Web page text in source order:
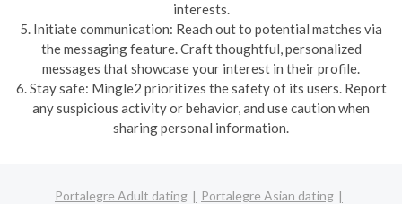
interests.
5. Initiate communication: Reach out to potential matches via
the messaging feature. Craft thoughtful, personalized
messages that showcase your interest in their profile.
6. Stay safe: Mingle2 prioritizes the safety of its users. Report
any suspicious activity or behavior, and use caution when
sharing personal information.
Portalegre Adult dating
Portalegre Asian dating